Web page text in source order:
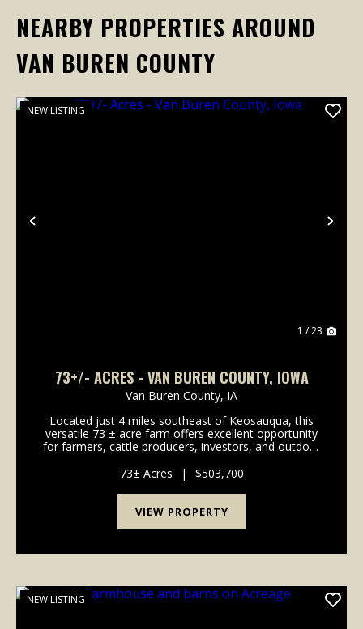
NEARBY PROPERTIES AROUND
VAN BUREN COUNTY
Previous
NEW LISTING
1 / 23
73+/- ACRES - VAN BUREN COUNTY, IOWA
Van Buren County, IA
Located just 4 miles southeast of Keosauqua, this
versatile 73 ± acre farm offers excellent opportunity
for farmers, cattle producers, investors, and outdoor
tillable acres with a CSR2 ra...
73± Acres | $503,700
VIEW PROPERTY
NEW LISTING